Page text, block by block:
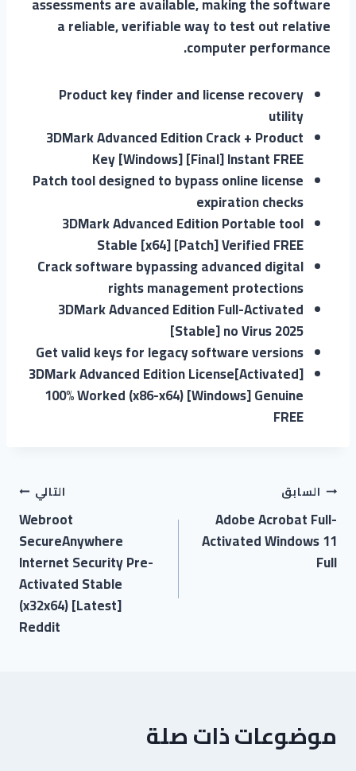
a reliable, verifiable way to test out relative
computer performance.
Product key finder and license recovery
utility
3DMark Advanced Edition Crack + Product
Key [Windows] [Final] Instant FREE
Patch tool designed to bypass online license
expiration checks
3DMark Advanced Edition Portable tool
Stable [x64] [Patch] Verified FREE
Crack software bypassing advanced digital
rights management protections
3DMark Advanced Edition Full-Activated
[Stable] no Virus 2025
Get valid keys for legacy software versions
3DMark Advanced Edition License[Activated]
100% Worked (x86-x64) [Windows] Genuine
FREE
السابق
Adobe Acrobat Full-
Activated Windows 11
Full
التالي
Webroot
SecureAnywhere
Internet Security Pre-
Activated Stable
(x32x64) [Latest]
Reddit
موضوعات ذات صلة